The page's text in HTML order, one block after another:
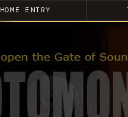
HOME ENTRY